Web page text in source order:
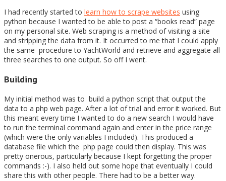
I had recently started to learn how to scrape websites using
python because I wanted to be able to post a “books read” page
on my personal site. Web scraping is a method of visiting a site
and stripping the data from it. It occurred to me that I could apply
the same procedure to YachtWorld and retrieve and aggregate all
three searches to one output. So off I went.
Building
My initial method was to build a python script that output the
data to a php web page. After a lot of trial and error it worked. But
this meant every time I wanted to do a new search I would have
to run the terminal command again and enter in the price range
(which were the only variables I included). This produced a
database file which the php page could then display. This was
pretty onerous, particularly because I kept forgetting the proper
commands :-). I also held out some hope that eventually I could
share this with other people. There had to be a better way.